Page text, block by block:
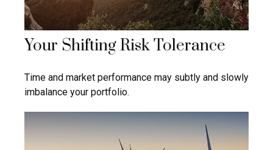
Your Shifting Risk Tolerance
Time and market performance may subtly and slowly
imbalance your portfolio.